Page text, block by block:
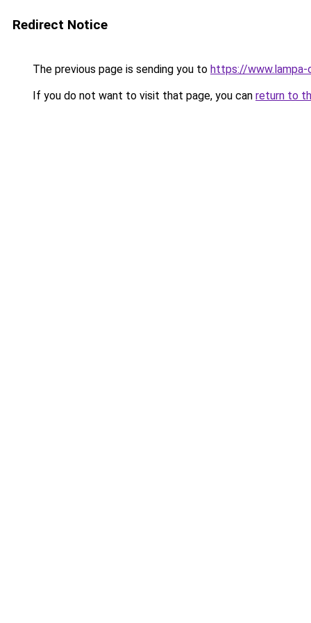
Redirect Notice
The previous page is sending you to https://
If you do not want to visit that page, you can return to